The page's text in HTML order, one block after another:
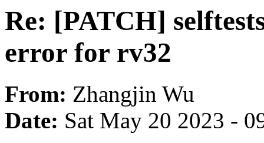
Re: [PATCH]
error for rv32
From: Zhangjin Wu
Date: Sat May 20 2023 -